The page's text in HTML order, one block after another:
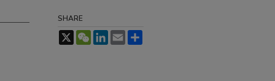
SHARE
X WeChatLinkedIn
Email